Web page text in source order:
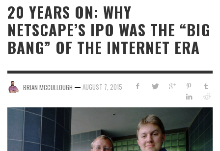
20 YEARS ON: WHY
NETSCAPE’S IPO WAS THE “BIG
BANG” OF THE INTERNET ERA
BRIAN MCCULLOUGH — AUGUST 7, 2015